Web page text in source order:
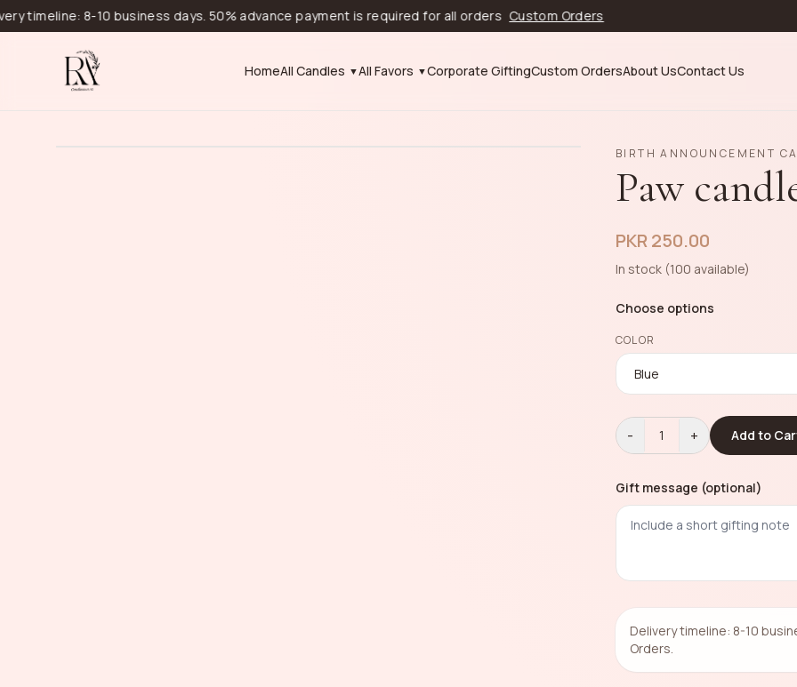
8-10 business days. 50% advance payment is required for all orders Custom Orders
HomeAll Candles All Favors Corporate GiftingCustom OrdersAbout UsContact Us
BIRTH ANNOUNCEMENT
Paw
PKR 250.00
In stock (100 available)
Choose options
COLOR
- 1 + Add to
Gift message (optional)
Delivery timeline: 8-10
Orders.